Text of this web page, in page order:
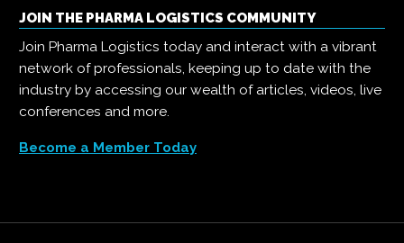
JOIN THE PHARMA LOGISTICS COMMUNITY
Join Pharma Logistics today and interact with a vibrant
network of professionals, keeping up to date with the
industry by accessing our wealth of articles, videos, live
conferences and more.
Become a Member Today